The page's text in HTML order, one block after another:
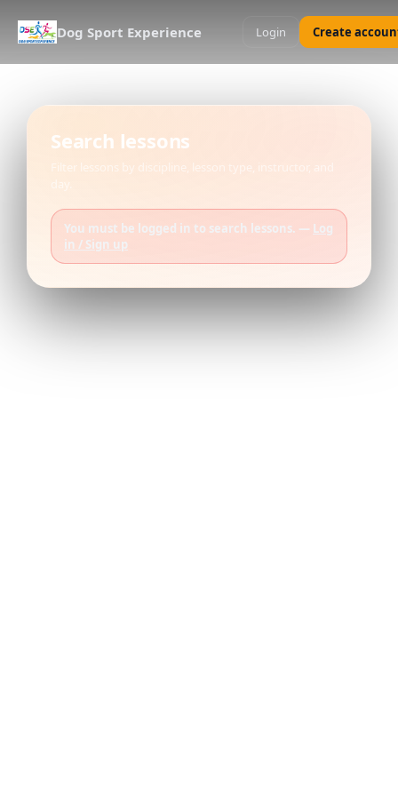
Dog Sport Experience Login Create
Search lessons
Filter lessons by discipline, lesson type, instructor, and
day.
You must be logged in to search lessons. — Log
in / Sign up